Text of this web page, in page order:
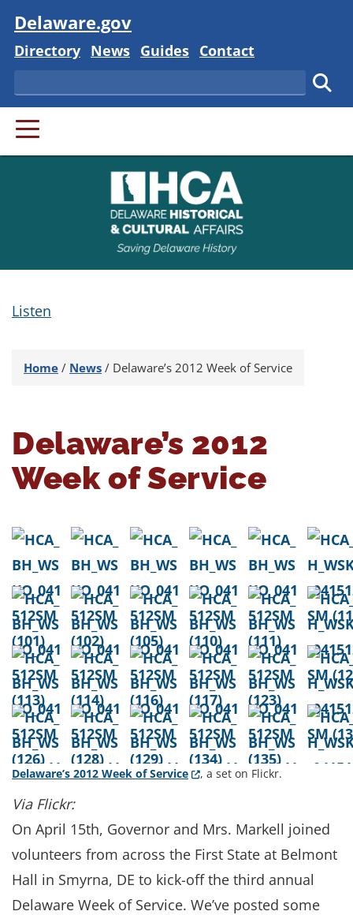
Visit
Delaware.gov
Delaware State
Directory Delaware State
News Delaware State
Guides Delaware State
Contact
Search
PRIMARY MENU
Listen
Home / News / Delaware’s 2012 Week of Service
Delaware’s 2012
Week of Service
Delaware’s 2012 Week of Service(Opens in a new window.)
, a set on Flickr.
Via Flickr:
On April 15th, Governor and Mrs. Markell joined
volunteers from across the First State at Belmont
Hall in Smyrna, DE to kick-off the third annual
Delaware Week of Service. We’ve posted some